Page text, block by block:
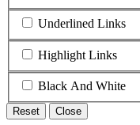
Underlined Links
Highlight Links
Black And White
Reset Close